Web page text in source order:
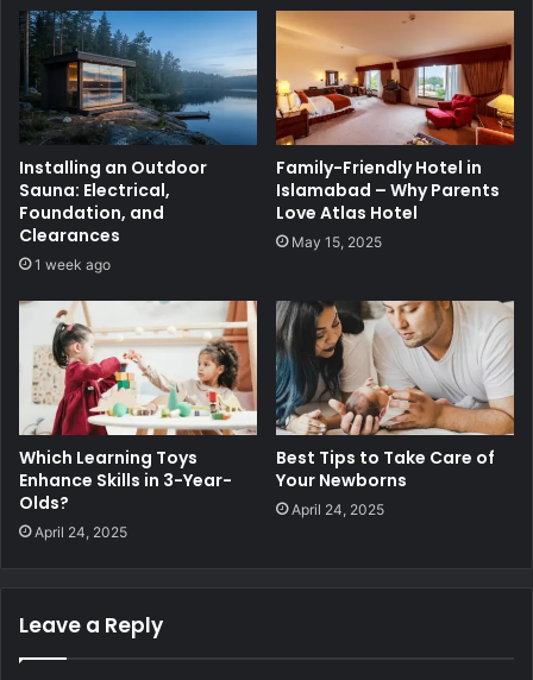
Installing an Outdoor
Sauna: Electrical,
Foundation, and
Clearances
1 week ago
Family-Friendly Hotel in
Islamabad – Why Parents
Love Atlas Hotel
May 15, 2025
Which Learning Toys
Enhance Skills in 3-Year-
Olds?
April 24, 2025
Best Tips to Take Care of
Your Newborns
April 24, 2025
Leave a Reply